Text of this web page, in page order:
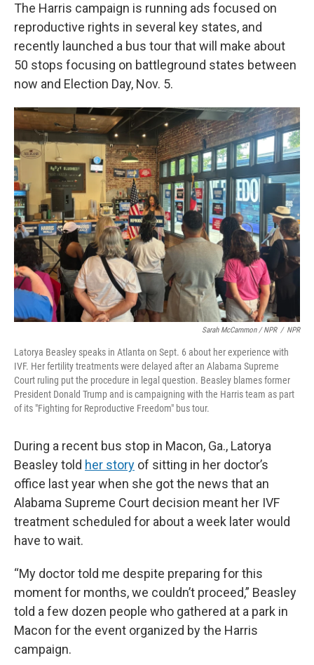
The Harris campaign is running ads focused on
reproductive rights in several key states, and
recently launched a bus tour that will make about
50 stops focusing on battleground states between
now and Election Day, Nov. 5.
Sarah McCammon / NPR / NPR
Latorya Beasley speaks in Atlanta on Sept. 6 about her experience with
IVF. Her fertility treatments were delayed after an Alabama Supreme
Court ruling put the procedure in legal question. Beasley blames former
President Donald Trump and is campaigning with the Harris team as part
of its "Fighting for Reproductive Freedom" bus tour.
During a recent bus stop in Macon, Ga., Latorya
Beasley told her story of sitting in her doctor’s
office last year when she got the news that an
Alabama Supreme Court decision meant her IVF
treatment scheduled for about a week later would
have to wait.
“My doctor told me despite preparing for this
moment for months, we couldn’t proceed,” Beasley
told a few dozen people who gathered at a park in
Macon for the event organized by the Harris
campaign.